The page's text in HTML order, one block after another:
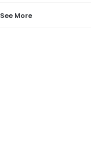
See More